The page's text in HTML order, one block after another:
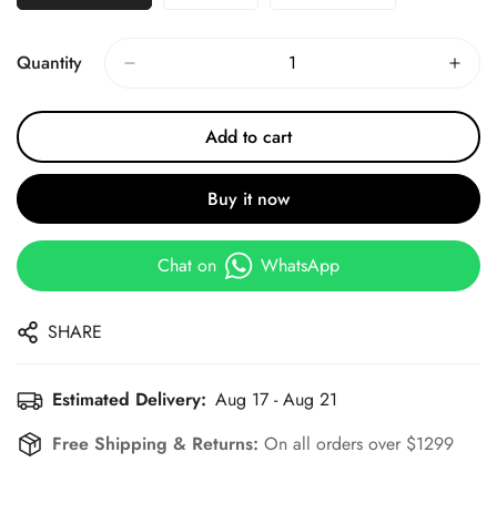
Quantity
Add to cart
Buy it now
Chat on WhatsApp
SHARE
Estimated Delivery: Aug 17 - Aug 21
Free Shipping & Returns: On all orders over $1299